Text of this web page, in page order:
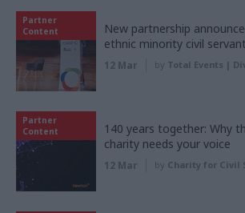
Partner
Content
New partnership
ethnic minority civil
12 Mar by Total Events |
Partner
Content
140 years together: Why
charity needs your voice
12 Mar by Charity for Civil